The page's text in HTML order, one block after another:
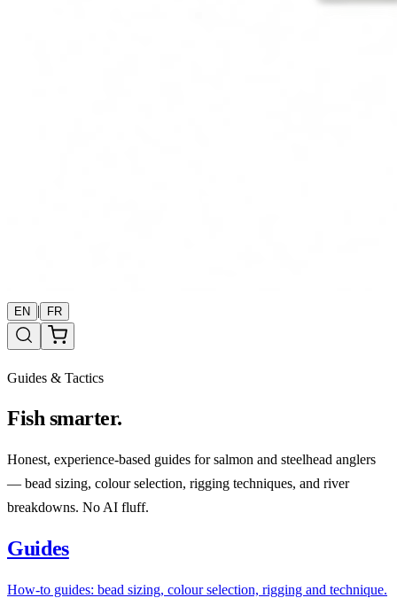
EN | FR
Guides & Tactics
Fish smarter.
Honest, experience-based guides for salmon and steelhead anglers
— bead sizing, colour selection, rigging techniques, and river
breakdowns. No AI fluff.
Guides
How-to guides: bead sizing, colour selection, rigging and technique.